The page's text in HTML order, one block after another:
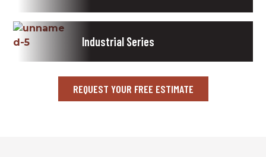
Industrial Series
REQUEST YOUR FREE ESTIMATE